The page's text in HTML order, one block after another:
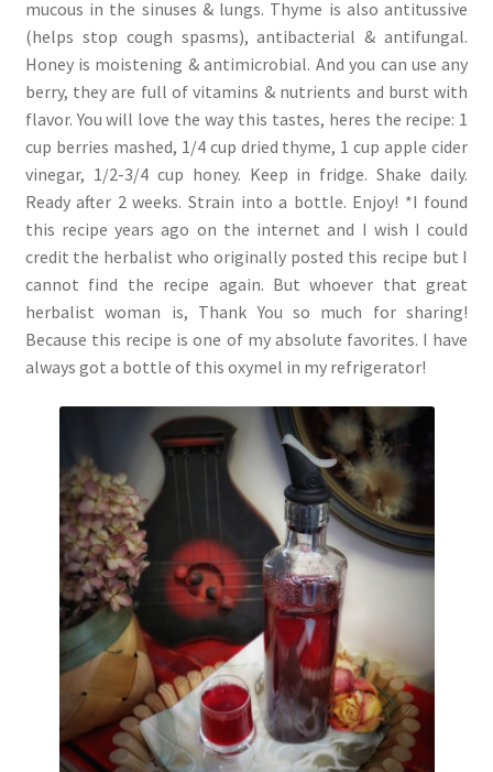
mucous in the sinuses & lungs. Thyme is also antitussive
(helps stop cough spasms), antibacterial & antifungal.
Honey is moistening & antimicrobial. And you can use any
berry, they are full of vitamins & nutrients and burst with
flavor. You will love the way this tastes, heres the recipe: 1
cup berries mashed, 1/4 cup dried thyme, 1 cup apple cider
vinegar, 1/2-3/4 cup honey. Keep in fridge. Shake daily.
Ready after 2 weeks. Strain into a bottle. Enjoy! *I found
this recipe years ago on the internet and I wish I could
credit the herbalist who originally posted this recipe but I
cannot find the recipe again. But whoever that great
herbalist woman is, Thank You so much for sharing!
Because this recipe is one of my absolute favorites. I have
always got a bottle of this oxymel in my refrigerator!